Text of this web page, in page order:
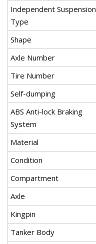
Independent Suspension
Type
Shape
Axle Number
Tire Number
Self-dumping
ABS Anti-lock Braking
System
Material
Condition
Compartment
Axle
Kingpin
Tanker Body